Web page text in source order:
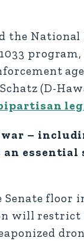
the
(D-
–
an
Senate
will restrict